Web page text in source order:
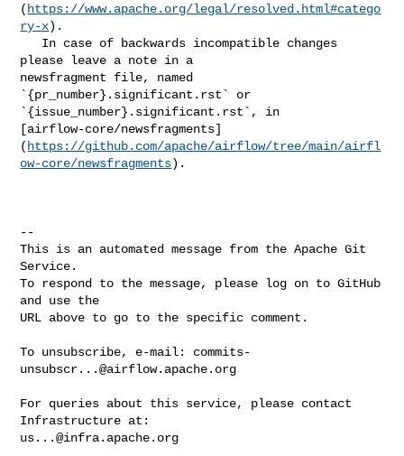
( https://www.apache.org/legal/resolved.html#catego
ry-x).
please leave a note in a
newsfragment file, named
`{pr_number}.significant.rst` or
`{issue_number}.significant.rst`, in
[airflow-core/newsfragments]
( https://github.com/apache/airflow/tree/main/airfl
ow-core/newsfragments).
--
This is an automated message from the Apache Git
Service.
To respond to the message, please log on to GitHub
and use the
URL above to go to the specific comment.
To unsubscribe, e-mail: commits-
unsubscr...@airflow.apache.org
For queries about this service, please contact
us...@infra.apache.org